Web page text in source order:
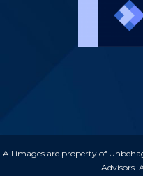
All images are property of
Advisors.